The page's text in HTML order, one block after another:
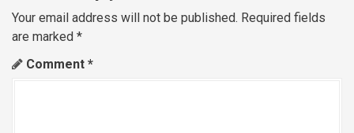
a
v
Your email address will not be published. Required fields
are marked *
Comment *